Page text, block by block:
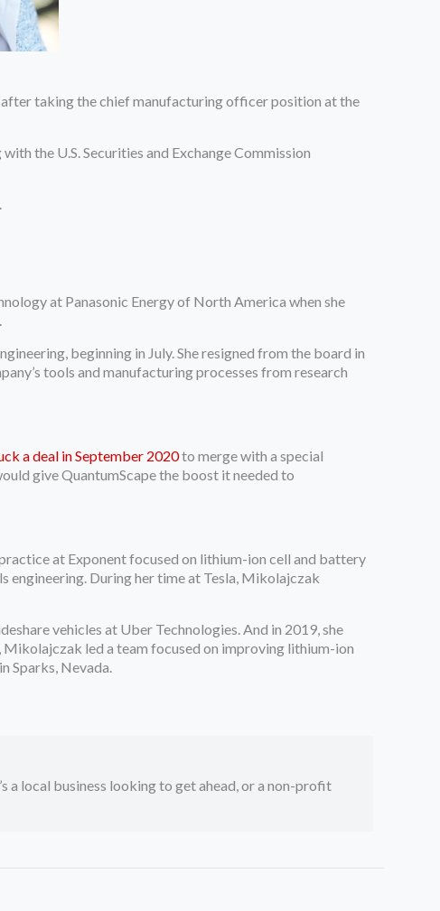
after taking the chief manufacturing officer position at the
the U.S. Securities and Exchange Commission
at Panasonic Energy of North America when she
beginning in July. She resigned from the board in
tools and manufacturing processes from research
a deal in September 2020to merge with a special
give QuantumScape the boost it needed to
at Exponent focused on lithium-ion cell and battery
engineering. During her time at Tesla, Mikolajczak
vehicles at Uber Technologies. And in 2019, she
led a team focused on improving lithium-ion
Sparks, Nevada.
a local business looking to get ahead, or a non-profit